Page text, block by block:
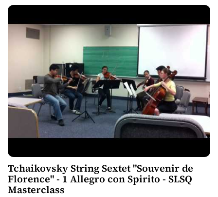
Tchaikovsky String Sextet "Souvenir de
Florence" - 1 Allegro con Spirito - SLSQ
Masterclass